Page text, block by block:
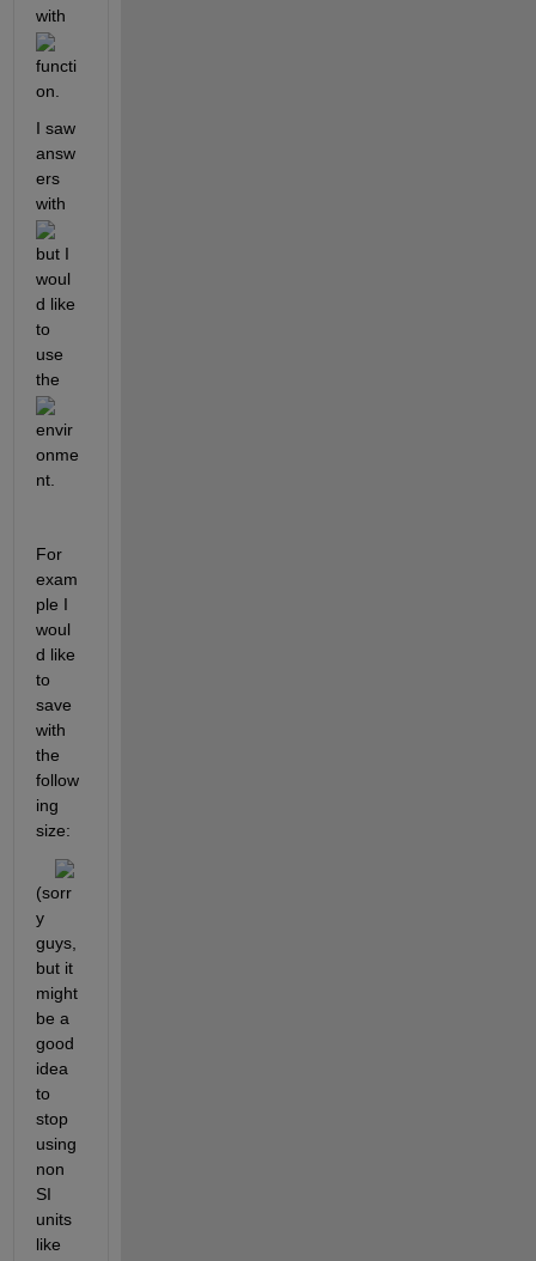
with
functi
on.
I saw
answ
ers
with
but I
woul
d like
to
use
the
envir
onme
nt.
For
exam
ple I
woul
d like
to
save
with
the
follow
ing
size:
(sorr
y
guys,
but it
might
be a
good
idea
to
stop
using
non
SI
units
like